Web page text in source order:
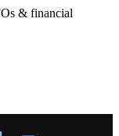
& financial